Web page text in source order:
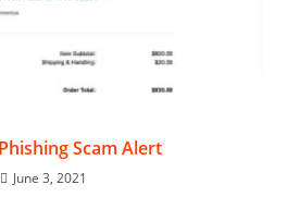
Scam Alert
June 3, 2021